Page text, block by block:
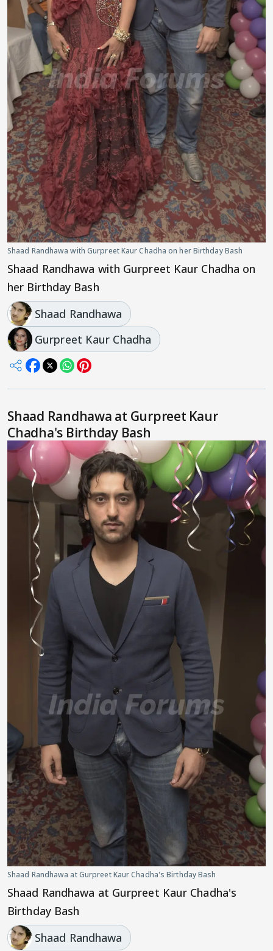
Shaad Randhawa with Gurpreet Kaur Chadha on her Birthday Bash
Shaad Randhawa with Gurpreet Kaur Chadha on
her Birthday Bash
Shaad Randhawa
Gurpreet Kaur Chadha
Shaad Randhawa at Gurpreet Kaur
Chadha's Birthday Bash
Shaad Randhawa at Gurpreet Kaur Chadha's Birthday Bash
Shaad Randhawa at Gurpreet Kaur Chadha's
Birthday Bash
Shaad Randhawa